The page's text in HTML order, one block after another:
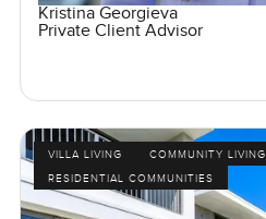
Kristina Georgieva
Private Client Advisor
VILLA LIVING
COMMUNITY LIVING
RESIDENTIAL COMMUNITIES